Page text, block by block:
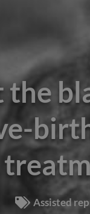
Assisted